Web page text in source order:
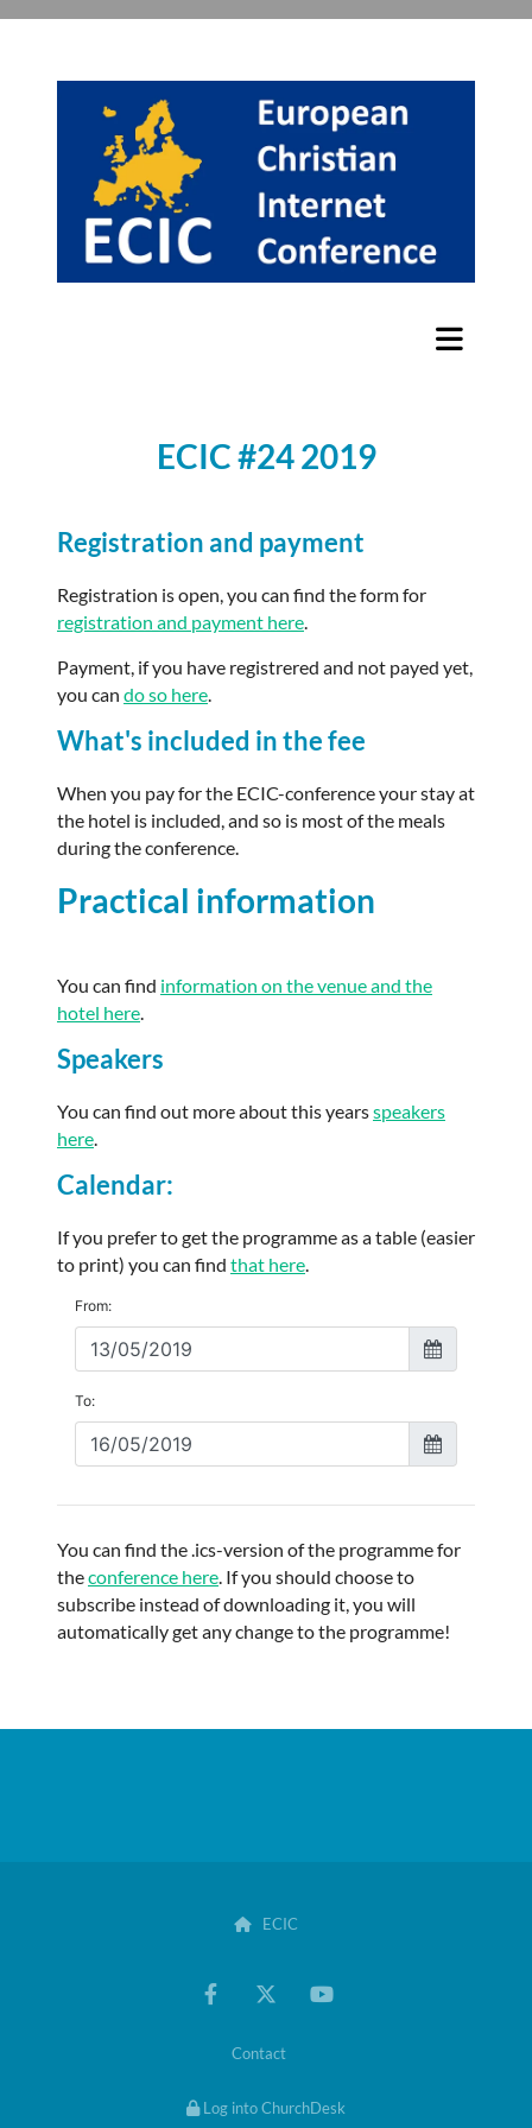
ECIC #24 2019
Registration and payment
Registration is open, you can find the form for
registration and payment here
Payment, if you have registrered and not payed yet,
you can do so here
What's included in the fee
When you pay for the ECIC-conference your stay at
the hotel is included, and so is most of the meals
during the conference.
Practical information
You can find information on the venue and the
hotel here
Speakers
You can find out more about this yearsspeakers
here
Calendar:
If you prefer to get the programme as a table (easier
to print) you can find that here
You can find the .ics-version of the programme for
theconference here . If you should choose to
subscribe instead of downloading it, you will
automatically get any change to the programme!
 ECIC
Contact
Log into ChurchDesk